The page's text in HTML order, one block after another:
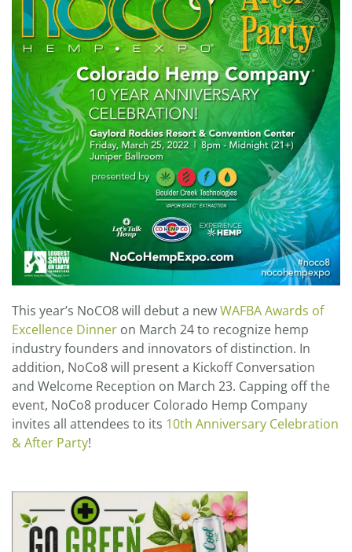
This year’s NoCO8 will debut a newWAFBA Awards of
Excellence Dinner on March 24 to recognize hemp
industry founders and innovators of distinction. In
addition, NoCo8 will present a Kickoff Conversation
and Welcome Reception on March 23. Capping off the
event, NoCo8 producer Colorado Hemp Company
invites all attendees to its 10th Anniversary Celebration
& After Party!